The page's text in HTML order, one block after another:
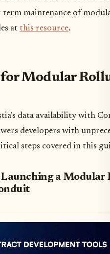
maintenance of
at this resource.
for Modular
data availability with
developers with
steps covered in this
Launching a Modular